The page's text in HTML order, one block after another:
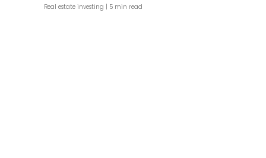
Real estate investing 5 min read